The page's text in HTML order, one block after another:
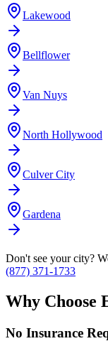
Lakewood
Bellflower
Van Nuys
North Hollywood
Culver City
Gardena
Don't see your city?
(877) 371-1733
Why Choose
No Insurance